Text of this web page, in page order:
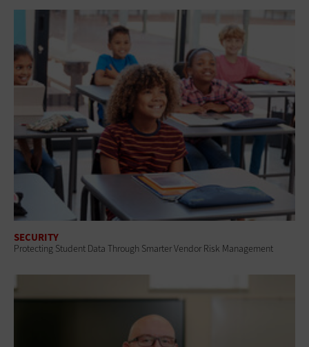
SECURITY
Protecting Student Data Through Smarter Vendor Risk Management